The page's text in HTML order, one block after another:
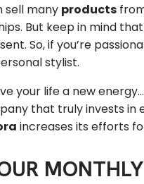
sell many products
But keep in mind
So, if you’re
stylist.
your life a new
that truly invests in
increases its efforts